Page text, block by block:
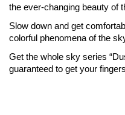
the ever-changing beauty of
Slow down and get
colorful phenomena of the
Get the whole sky series
guaranteed to get your